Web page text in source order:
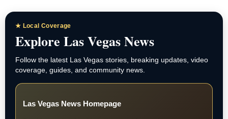
★ Local Coverage
Explore Las Vegas News
Follow the latest Las Vegas stories, breaking updates, video
coverage, guides, and community news.
Las Vegas News Homepage